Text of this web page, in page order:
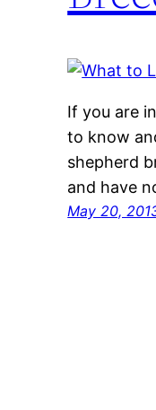
If you are
to know
shepherd
and have
May 20,